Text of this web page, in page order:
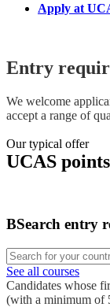
Apply at
Entry
We welcome
accept a range of
Our typical offer
UCAS points
BSearch entry
See all courses
Candidates whose
(with a minimum of